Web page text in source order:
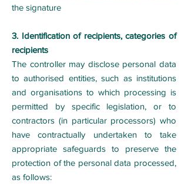
the signature
3. Identification of recipients, categories of
recipients
The controller may disclose personal data
to authorised entities, such as institutions
and organisations to which processing is
permitted by specific legislation, or to
contractors (in particular processors) who
have contractually undertaken to take
appropriate safeguards to preserve the
protection of the personal data processed,
as follows: